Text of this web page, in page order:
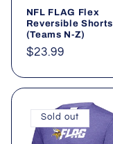
NFL FLAG Flex
Reversible Shorts
(Teams N-Z)
Regular
$23.99
Sold out